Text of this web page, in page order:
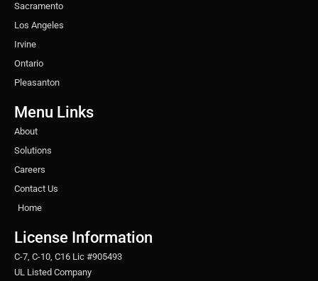
Sacramento
Los Angeles
Irvine
Ontario
Pleasanton
Menu Links
About
Solutions
Careers
Contact Us
Home
License Information
C-7, C-10, C16 Lic #905493
UL Listed Company